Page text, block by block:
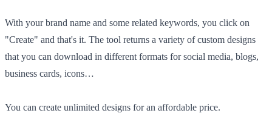
With your brand name and some related keywords, you click on
"Create" and that's it. The tool returns a variety of custom designs
that you can download in different formats for social media, blogs,
business cards, icons…
You can create unlimited designs for an affordable price.